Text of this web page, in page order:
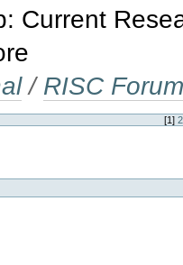
Current
/ RISC Forum
[1] 2